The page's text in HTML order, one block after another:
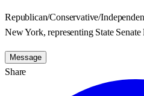
Republican/Conservative/
New York, representing State
Message
Share